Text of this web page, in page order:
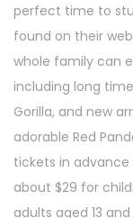
perfect time to
found on their
whole family can
including long
Gorilla, and new
adorable Red
tickets in advance
about $29 for
adults aged 13